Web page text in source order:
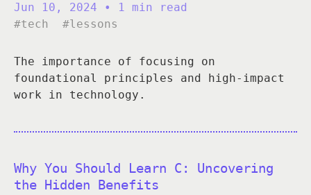
Jun 10, 2024
• 1 min read
#tech
#lessons
The importance of focusing on
foundational principles and high-impact
work in technology.
Why You Should Learn C: Uncovering
the Hidden Benefits